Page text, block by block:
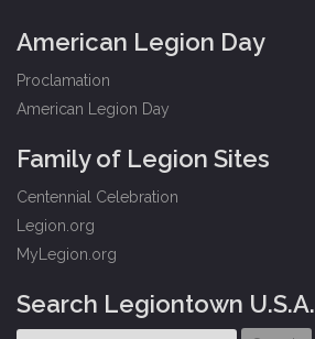
American Legion Day
Proclamation
American Legion Day
Family of Legion Sites
Centennial Celebration
Legion.org
MyLegion.org
Search Legiontown U.S.A.